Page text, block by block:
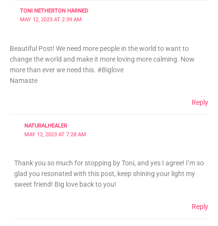
TONI NETHERTON HARNED
MAY 12, 2023 AT 2:39 AM
Beautiful Post! We need more people in the world to want to
change the world and make it more loving more calming. Now
more than ever we need this. #Biglove
Namaste
Reply
NATURALHEALER
MAY 12, 2023 AT 7:28 AM
Thank you so much for stopping by Toni, and yes I agree! I’m so
glad you resonated with this post, keep shining your light my
sweet friend! Big love back to you!
Reply